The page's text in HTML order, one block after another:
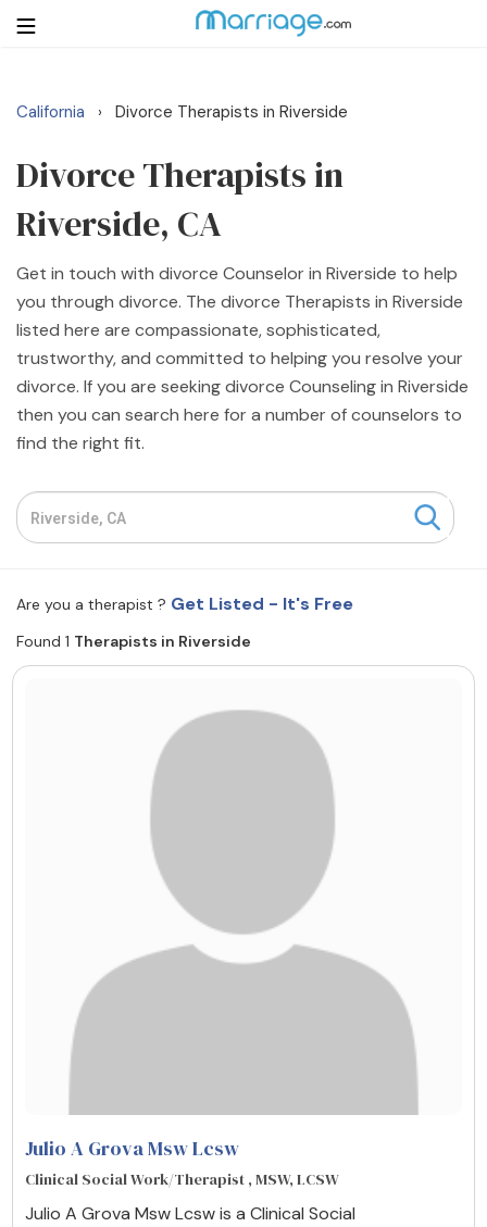
Login Get Listed Free
Search
Getting Married
Relationship
Family
Help
Resources
Community
Find a Therapist
Contact Us
Advertise with us
© Copyright 2022. All Rights Reserved.
California › Divorce Therapists in Riverside
Divorce Therapists in
Riverside, CA
Get in touch with divorce Counselor in Riverside to help
you through divorce. The divorce Therapists in Riverside
listed here are compassionate, sophisticated,
trustworthy, and committed to helping you resolve your
divorce. If you are seeking divorce Counseling in Riverside
then you can search here for a number of counselors to
find the right fit.
Are you a therapist ? Get Listed - It's Free
Found 1 Therapists in Riverside
Julio A Grova Msw Lcsw
Clinical Social Work/Therapist , MSW, LCSW
Julio A Grova Msw Lcsw is a Clinical Social